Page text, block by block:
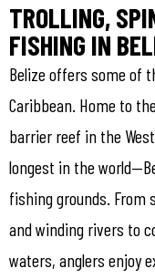
TROLLING,
FISHING IN
Belize offers some of
Caribbean. Home to
barrier reef in the
longest in the
fishing grounds. From
and winding rivers to
waters, anglers enjoy